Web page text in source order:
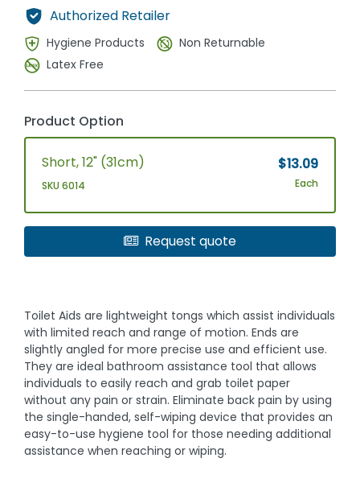
Authorized Retailer
Hygiene Products
Non Returnable
Latex Free
Product Option
Short, 12" (31cm)
SKU 6014
$13.09
Each
Request quote
Toilet Aids are lightweight tongs which assist individuals
with limited reach and range of motion. Ends are
slightly angled for more precise use and efficient use.
They are ideal bathroom assistance tool that allows
individuals to easily reach and grab toilet paper
without any pain or strain. Eliminate back pain by using
the single-handed, self-wiping device that provides an
easy-to-use hygiene tool for those needing additional
assistance when reaching or wiping.